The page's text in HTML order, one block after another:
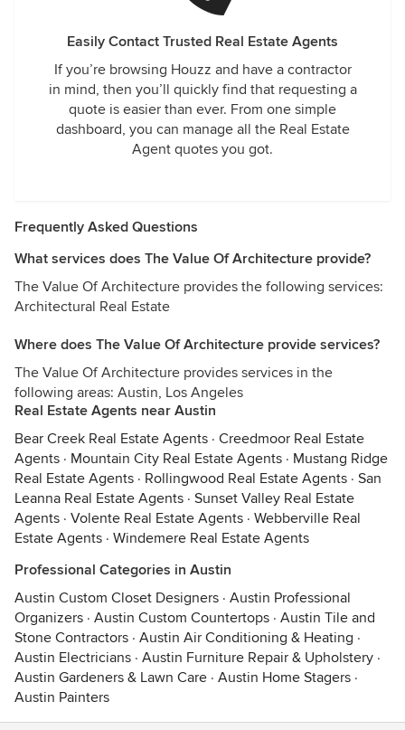
Easily Contact Trusted Real Estate Agents
If you’re browsing Houzz and have a contractor
in mind, then you’ll quickly find that requesting a
quote is easier than ever. From one simple
dashboard, you can manage all the Real Estate
Agent quotes you got.
Frequently Asked Questions
What services does The Value Of Architecture provide?
The Value Of Architecture provides the following services:
Architectural Real Estate
Where does The Value Of Architecture provide services?
The Value Of Architecture provides services in the
following areas: Austin, Los Angeles
Real Estate Agents near Austin
Bear Creek Real Estate Agents · Creedmoor Real Estate
Agents · Mountain City Real Estate Agents · Mustang Ridge
Real Estate Agents · Rollingwood Real Estate Agents · San
Leanna Real Estate Agents · Sunset Valley Real Estate
Agents · Volente Real Estate Agents · Webberville Real
Estate Agents · Windemere Real Estate Agents
Professional Categories in Austin
Austin Custom Closet Designers · Austin Professional
Organizers · Austin Custom Countertops · Austin Tile and
Stone Contractors · Austin Air Conditioning & Heating ·
Austin Electricians · Austin Furniture Repair & Upholstery ·
Austin Gardeners & Lawn Care · Austin Home Stagers ·
Austin Painters